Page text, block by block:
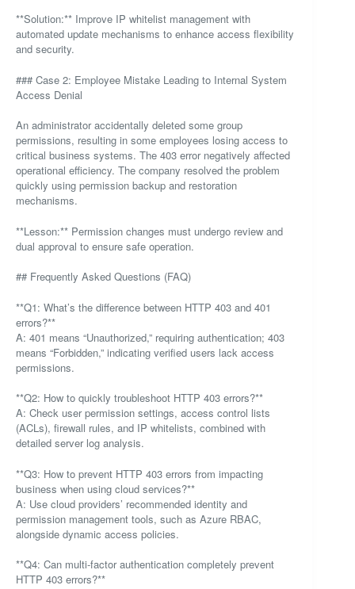
**Solution:** Improve IP whitelist management with
automated update mechanisms to enhance access flexibility
and security.
### Case 2: Employee Mistake Leading to Internal System
Access Denial
An administrator accidentally deleted some group
permissions, resulting in some employees losing access to
critical business systems. The 403 error negatively affected
operational efficiency. The company resolved the problem
quickly using permission backup and restoration
mechanisms.
**Lesson:** Permission changes must undergo review and
dual approval to ensure safe operation.
## Frequently Asked Questions (FAQ)
**Q1: What’s the difference between HTTP 403 and 401
errors?**
A: 401 means “Unauthorized,” requiring authentication; 403
means “Forbidden,” indicating verified users lack access
permissions.
**Q2: How to quickly troubleshoot HTTP 403 errors?**
A: Check user permission settings, access control lists
(ACLs), firewall rules, and IP whitelists, combined with
detailed server log analysis.
**Q3: How to prevent HTTP 403 errors from impacting
business when using cloud services?**
A: Use cloud providers’ recommended identity and
permission management tools, such as Azure RBAC,
alongside dynamic access policies.
**Q4: Can multi-factor authentication completely prevent
HTTP 403 errors?**